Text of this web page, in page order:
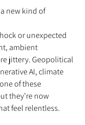
new kind of
or unexpected
ambient
jittery. Geopolitical
AI, climate
of these
they’re now
feel relentless.